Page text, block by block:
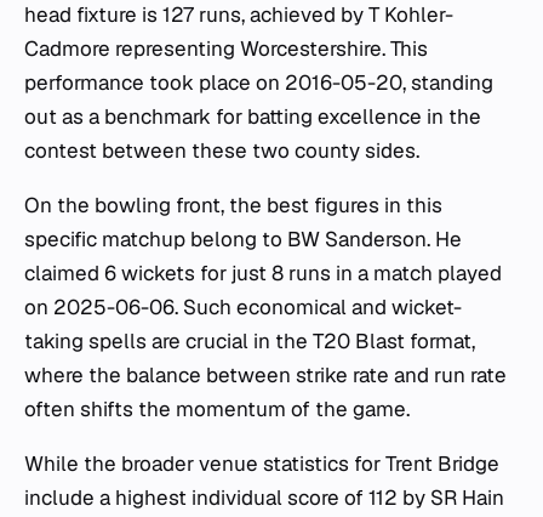
head fixture is 127 runs, achieved by T Kohler-
Cadmore representing Worcestershire. This
performance took place on 2016-05-20, standing
out as a benchmark for batting excellence in the
contest between these two county sides.
On the bowling front, the best figures in this
specific matchup belong to BW Sanderson. He
claimed 6 wickets for just 8 runs in a match played
on 2025-06-06. Such economical and wicket-
taking spells are crucial in the T20 Blast format,
where the balance between strike rate and run rate
often shifts the momentum of the game.
While the broader venue statistics for Trent Bridge
include a highest individual score of 112 by SR Hain